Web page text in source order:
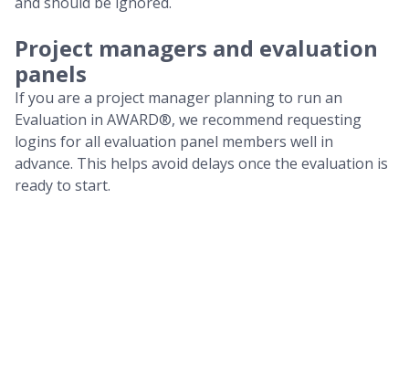
Project managers and evaluation
panels
If you are a project manager planning to run an
Evaluation in AWARD®, we recommend requesting
logins for all evaluation panel members well in
advance. This helps avoid delays once the evaluation is
ready to start.